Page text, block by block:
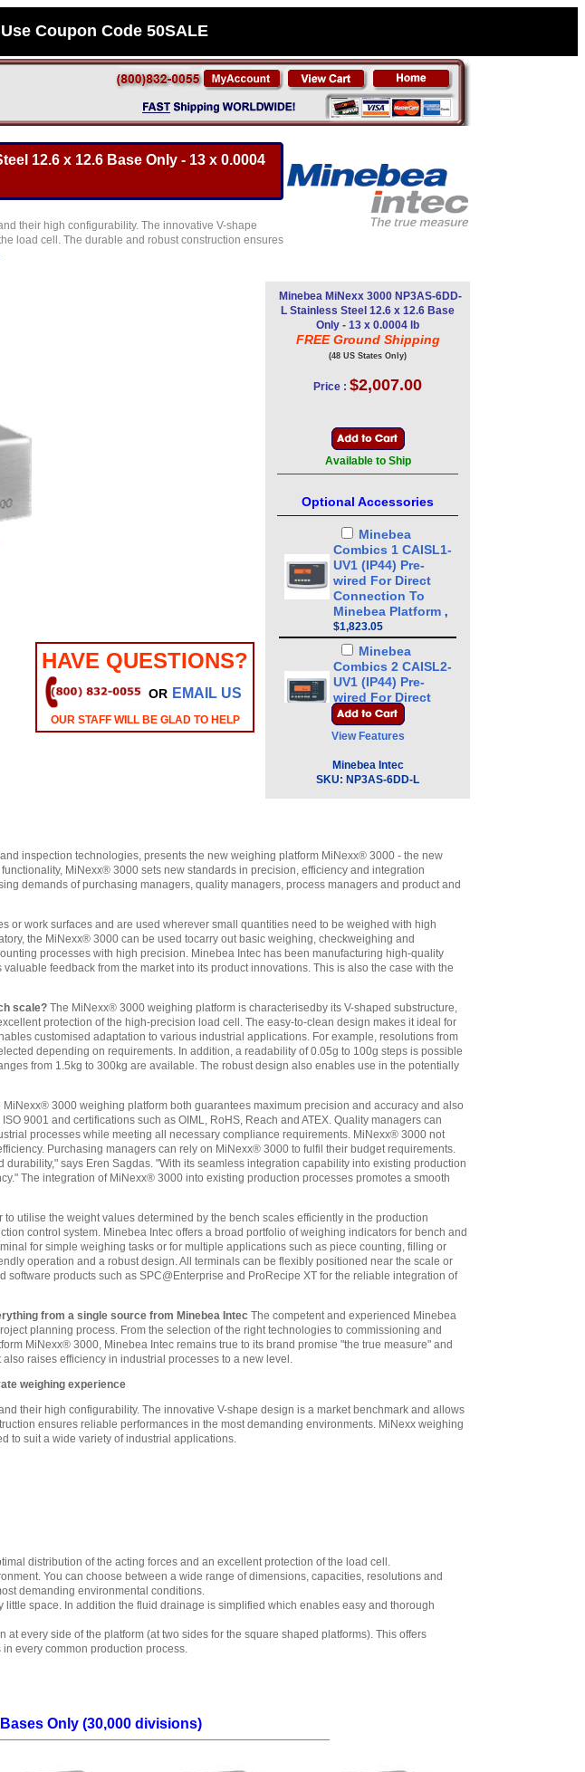
Coupon Code 50SALE
12.6 x 12.6 Base Only - 13 x 0.0004
their high configurability. The innovative V-shape
load cell. The durable and robust construction ensures
HAVE QUESTIONS?
OR EMAIL US
OUR STAFF WILL BE GLAD TO HELP
Minebea MiNexx 3000 NP3AS-6DD-
L Stainless Steel 12.6 x 12.6 Base
Only - 13 x 0.0004 lb
FREE Ground Shipping
(48 US States Only)
Price : $2,007.00
Available to Ship
Optional Accessories
Minebea
Combics 1 CAISL1-
UV1 (IP44) Pre-
wired For Direct
Connection To
Minebea Platform ,
$1,823.05
Minebea
Combics 2 CAISL2-
UV1 (IP44) Pre-
wired For Direct
Connection To
Minebea Platform
$2,121.35
Minebea
Combics 3 CAISL3-
UV1 (IP44) Pre-
$2,563.10
Minebea
wired For Direct
Connection To
Minebea Platform,
Minebea
Combics 2 CAIS2-
UV1 (IP69K) Pre-
wired For Direct
Connection To
Minebea
Combics 3 CAIS3-
UV1 (IP69K) Pre-
wired For Direct
Connection To
$2,988.70
View Features
Minebea Intec
SKU: NP3AS-6DD-L
inspection technologies, presents the new weighing platform MiNexx® 3000 - the new
MiNexx® 3000 sets new standards in precision, efficiency and integration
demands of purchasing managers, quality managers, process managers and product and
or work surfaces and are used wherever small quantities need to be weighed with high
the MiNexx® 3000 can be used tocarry out basic weighing, checkweighing and
processes with high precision. Minebea Intec has been manufacturing high-quality
feedback from the market into its product innovations. This is also the case with the
scale? The MiNexx® 3000 weighing platform is characterisedby its V-shaped substructure,
protection of the high-precision load cell. The easy-to-clean design makes it ideal for
customised adaptation to various industrial applications. For example, resolutions from
depending on requirements. In addition, a readability of 0.05g to 100g steps is possible
from 1.5kg to 300kg are available. The robust design also enables use in the potentially
MiNexx® 3000 weighing platform both guarantees maximum precision and accuracy and also
9001 and certifications such as OIML, RoHS, Reach and ATEX. Quality managers can
processes while meeting all necessary compliance requirements. MiNexx® 3000 not
Purchasing managers can rely on MiNexx® 3000 to fulfil their budget requirements.
says Eren Sagdas. "With its seamless integration capability into existing production
The integration of MiNexx® 3000 into existing production processes promotes a smooth
to utilise the weight values determined by the bench scales efficiently in the production
control system. Minebea Intec offers a broad portfolio of weighing indicators for bench and
for simple weighing tasks or for multiple applications such as piece counting, filling or
operation and a robust design. All terminals can be flexibly positioned near the scale or
products such as SPC@Enterprise and ProRecipe XT for the reliable integration of
from a single source from Minebea Intec The competent and experienced Minebea
planning process. From the selection of the right technologies to commissioning and
MiNexx® 3000, Minebea Intec remains true to its brand promise "the true measure" and
raises efficiency in industrial processes to a new level.
weighing experience
their high configurability. The innovative V-shape design is a market benchmark and allows
ensures reliable performances in the most demanding environments. MiNexx weighing
to suit a wide variety of industrial applications.
distribution of the acting forces and an excellent protection of the load cell.
You can choose between a wide range of dimensions, capacities, resolutions and
demanding environmental conditions.
space. In addition the fluid drainage is simplified which enables easy and thorough
every side of the platform (at two sides for the square shaped platforms). This offers
every common production process.
Only (30,000 divisions)